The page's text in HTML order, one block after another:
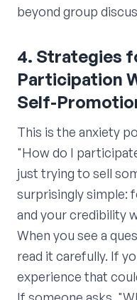
beyond group
4. Strategies
Participation
Self-
This is the anxiety
"How do I
just trying to sell
surprisingly simple:
and your credibility
When you see a
read it carefully. If
experience that